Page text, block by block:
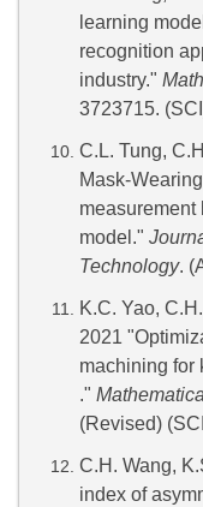
learning
recognition
industry."
3723715.
C.L. Tung,
Mask-
measurement
model."
Technology.
K.C. Yao,
2021
machining for
."
(Revised)
C.H. Wang,
index of